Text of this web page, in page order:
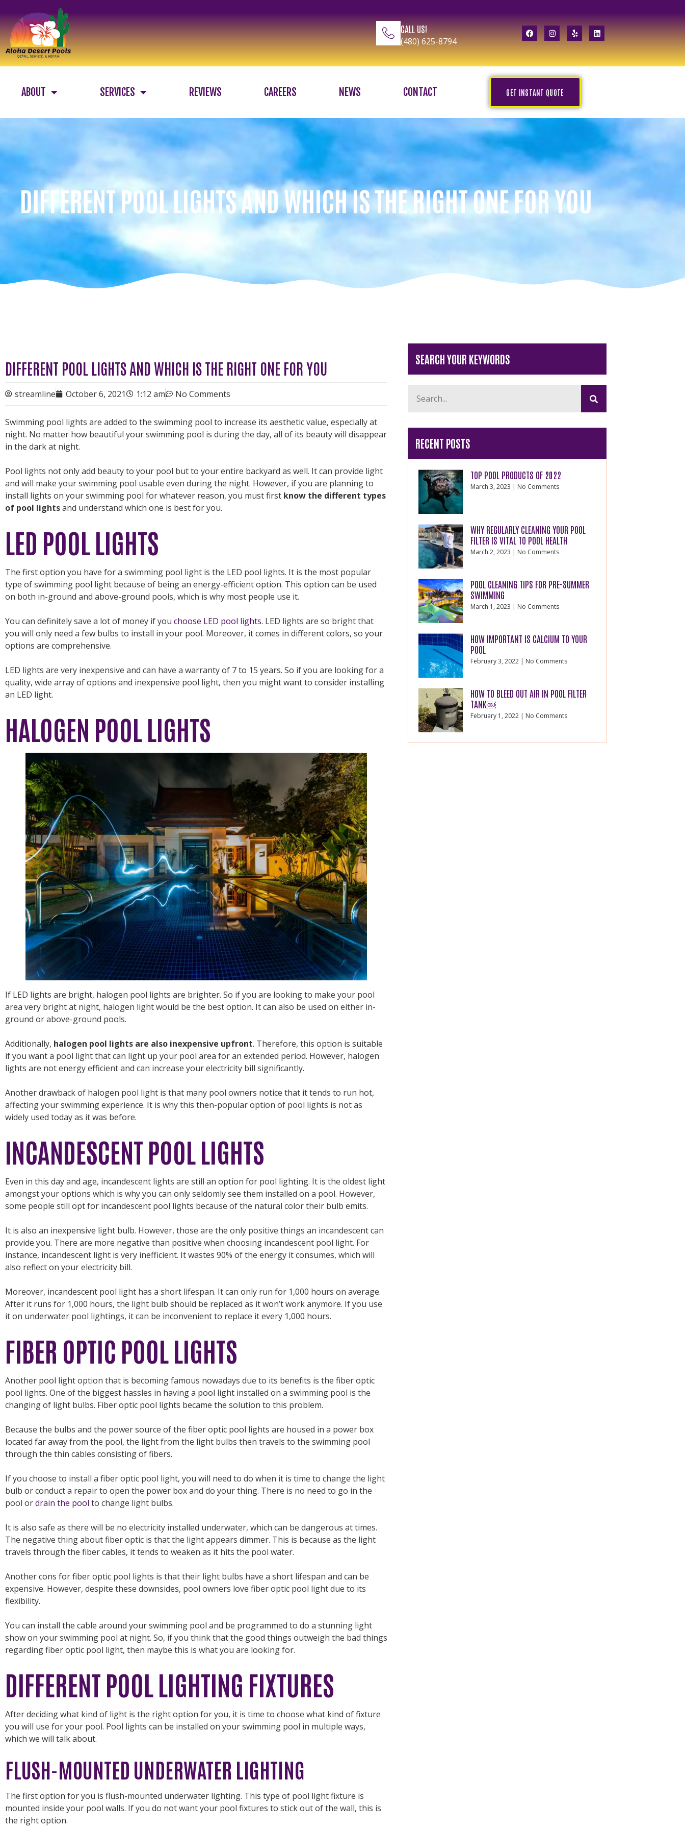
CALL US!
(480) 625-8794
ABOUT SERVICES REVIEWS CAREERS NEWS CONTACT GET INSTANT QUOTE
DIFFERENT POOL LIGHTS AND WHICH IS THE RIGHT ONE FOR YOU
DIFFERENT POOL LIGHTS AND WHICH IS THE RIGHT ONE FOR YOU
streamline October 6, 2021 1:12 am No Comments
Swimming pool lights are added to the swimming pool to increase its aesthetic value, especially at
night. No matter how beautiful your swimming pool is during the day, all of its beauty will disappear
in the dark at night.
Pool lights not only add beauty to your pool but to your entire backyard as well. It can provide light
and will make your swimming pool usable even during the night. However, if you are planning to
install lights on your swimming pool for whatever reason, you must first know the different types
of pool lightsand understand which one is best for you.
LED POOL LIGHTS
The first option you have for a swimming pool light is the LED pool lights. It is the most popular
type of swimming pool light because of being an energy-efficient option. This option can be used
on both in-ground and above-ground pools, which is why most people use it.
You can definitely save a lot of money if you choose LED pool lights. LED lights are so bright that
you will only need a few bulbs to install in your pool. Moreover, it comes in different colors, so your
options are comprehensive.
LED lights are very inexpensive and can have a warranty of 7 to 15 years. So if you are looking for a
quality, wide array of options and inexpensive pool light, then you might want to consider installing
an LED light.
HALOGEN POOL LIGHTS
If LED lights are bright, halogen pool lights are brighter. So if you are looking to make your pool
area very bright at night, halogen light would be the best option. It can also be used on either in-
ground or above-ground pools.
Additionally, halogen pool lights are also inexpensive upfront. Therefore, this option is suitable
if you want a pool light that can light up your pool area for an extended period. However, halogen
lights are not energy efficient and can increase your electricity bill significantly.
Another drawback of halogen pool light is that many pool owners notice that it tends to run hot,
affecting your swimming experience. It is why this then-popular option of pool lights is not as
widely used today as it was before.
INCANDESCENT POOL LIGHTS
Even in this day and age, incandescent lights are still an option for pool lighting. It is the oldest light
amongst your options which is why you can only seldomly see them installed on a pool. However,
some people still opt for incandescent pool lights because of the natural color their bulb emits.
It is also an inexpensive light bulb. However, those are the only positive things an incandescent can
provide you. There are more negative than positive when choosing incandescent pool light. For
instance, incandescent light is very inefficient. It wastes 90% of the energy it consumes, which will
also reflect on your electricity bill.
Moreover, incandescent pool light has a short lifespan. It can only run for 1,000 hours on average.
After it runs for 1,000 hours, the light bulb should be replaced as it won’t work anymore. If you use
it on underwater pool lightings, it can be inconvenient to replace it every 1,000 hours.
FIBER OPTIC POOL LIGHTS
Another pool light option that is becoming famous nowadays due to its benefits is the fiber optic
pool lights. One of the biggest hassles in having a pool light installed on a swimming pool is the
changing of light bulbs. Fiber optic pool lights became the solution to this problem.
Because the bulbs and the power source of the fiber optic pool lights are housed in a power box
located far away from the pool, the light from the light bulbs then travels to the swimming pool
through the thin cables consisting of fibers.
If you choose to install a fiber optic pool light, you will need to do when it is time to change the light
bulb or conduct a repair to open the power box and do your thing. There is no need to go in the
pool ordrain the pool to change light bulbs.
It is also safe as there will be no electricity installed underwater, which can be dangerous at times.
The negative thing about fiber optic is that the light appears dimmer. This is because as the light
travels through the fiber cables, it tends to weaken as it hits the pool water.
Another cons for fiber optic pool lights is that their light bulbs have a short lifespan and can be
expensive. However, despite these downsides, pool owners love fiber optic pool light due to its
flexibility.
You can install the cable around your swimming pool and be programmed to do a stunning light
show on your swimming pool at night. So, if you think that the good things outweigh the bad things
regarding fiber optic pool light, then maybe this is what you are looking for.
DIFFERENT POOL LIGHTING FIXTURES
After deciding what kind of light is the right option for you, it is time to choose what kind of fixture
you will use for your pool. Pool lights can be installed on your swimming pool in multiple ways,
which we will talk about.
FLUSH-MOUNTED UNDERWATER LIGHTING
The first option for you is flush-mounted underwater lighting. This type of pool light fixture is
mounted inside your pool walls. If you do not want your pool fixtures to stick out of the wall, this is
the right option.
SEARCH YOUR KEYWORDS
RECENT POSTS
TOP POOL PRODUCTS OF 2022
March 3, 2023 No Comments
WHY REGULARLY CLEANING YOUR POOL
FILTER IS VITAL TO POOL HEALTH
March 2, 2023 No Comments
POOL CLEANING TIPS FOR PRE-SUMMER
SWIMMING
March 1, 2023 No Comments
HOW IMPORTANT IS CALCIUM TO YOUR
POOL
February 3, 2022 No Comments
HOW TO BLEED OUT AIR IN POOL FILTER
TANK￼
February 1, 2022 No Comments